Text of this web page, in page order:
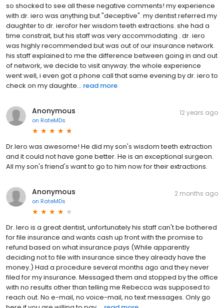
so shocked to see all these negative comments! my experience
with dr. iero was anything but "deceptive". my dentist referred my
daughter to dr. ierofor her wisdom teeth extractions. she had a
time constrait, but his staff was very accommodating . dr. iero
was highly recommended but was out of our insurance network.
his staff explained to me the difference between going in and out
of network, we decide to visit anyway. the whole experience
went well, i even got a phone call that same evening by dr. iero to
check on my daughte... read more
Anonymous
on RateMDs
12 years ago
Dr.Iero was awesome! He did my son's wisdom teeth extraction
and it could not have gone better. He is an exceptional surgeon.
All my son's friend's want to go to him now for their extractions.
Anonymous
on RateMDs
2 months ago
Dr. Iero is a great dentist, unfortunately his staff can't be bothered
for file insurance and wants cash up front with the promise to
refund based on what insurance pays (While apparently
deciding not to file with insurance since they already have the
money.) Had a procedure several months ago and they never
filed for my insurance. Messaged them and stopped by the office
with no results other than telling me Rebecca was supposed to
reach out. No e-mail, no voice-mail, no text messages. Only go